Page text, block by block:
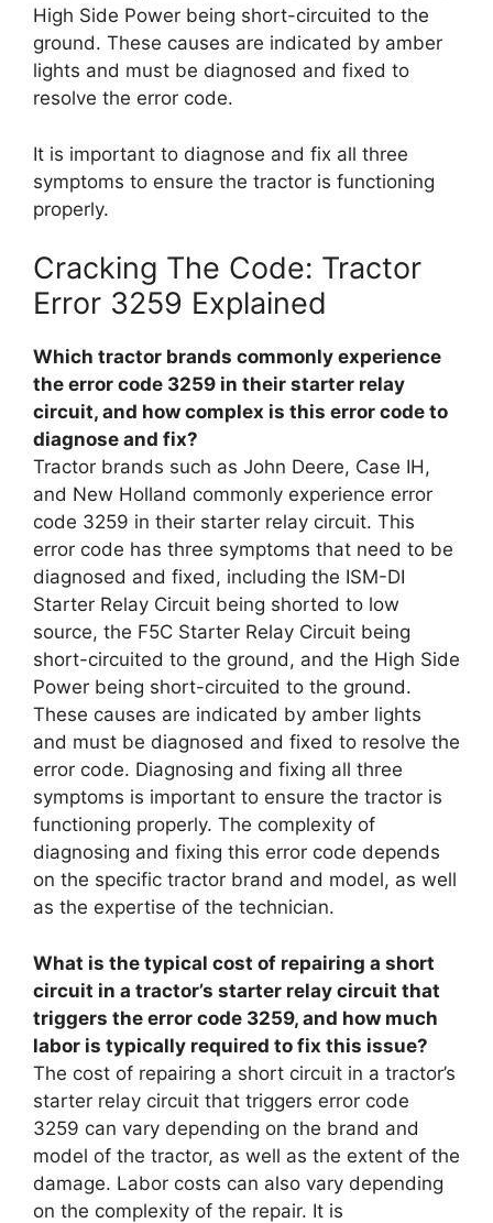
High Side Power being short-circuited to the
ground. These causes are indicated by amber
lights and must be diagnosed and fixed to
resolve the error code.
It is important to diagnose and fix all three
symptoms to ensure the tractor is functioning
properly.
Cracking The Code: Tractor
Error 3259 Explained
Which tractor brands commonly experience
the error code 3259 in their starter relay
circuit, and how complex is this error code to
diagnose and fix?
Tractor brands such as John Deere, Case IH,
and New Holland commonly experience error
code 3259 in their starter relay circuit. This
error code has three symptoms that need to be
diagnosed and fixed, including the ISM-DI
Starter Relay Circuit being shorted to low
source, the F5C Starter Relay Circuit being
short-circuited to the ground, and the High Side
Power being short-circuited to the ground.
These causes are indicated by amber lights
and must be diagnosed and fixed to resolve the
error code. Diagnosing and fixing all three
symptoms is important to ensure the tractor is
functioning properly. The complexity of
diagnosing and fixing this error code depends
on the specific tractor brand and model, as well
as the expertise of the technician.
What is the typical cost of repairing a short
circuit in a tractor’s starter relay circuit that
triggers the error code 3259, and how much
labor is typically required to fix this issue?
The cost of repairing a short circuit in a tractor’s
starter relay circuit that triggers error code
3259 can vary depending on the brand and
model of the tractor, as well as the extent of the
damage. Labor costs can also vary depending
on the complexity of the repair. It is